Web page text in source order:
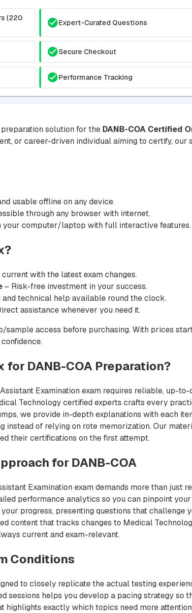
(220
Expert-Curated Questions
Secure Checkout
Performance Tracking
solution for the DANB-COA Certified
or career-driven individual aiming to certify,
usable offline on any device.
through any browser with internet.
your computer/laptop with full interactive features.
with the latest exam changes.
– Risk-free investment in your success.
and technical help available round the clock.
assistance whenever you need it.
sample access before purchasing. With prices
for DANB-COA Preparation?
Examination exam requires reliable, up-
Technology certified experts crafts every
we provide in-depth explanations with each
instead of relying on rote memorization. Our
their certifications on the first attempt.
for DANB-COA
Examination exam demands more than just
performance analytics so you can pinpoint
progress, presenting questions that
content that tracks changes to Medical
current and exam-relevant.
Conditions
to closely replicate the actual testing
sessions helps you develop a pacing strategy so
highlights exactly which topics need more